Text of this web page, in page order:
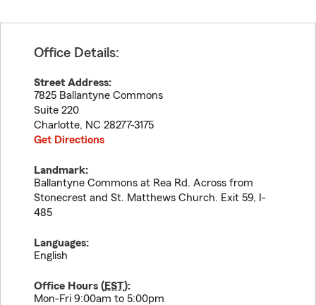
Office Details:
Street Address:
7825 Ballantyne Commons
Suite 220
Charlotte, NC 28277-3175
Get Directions
Landmark:
Ballantyne Commons at Rea Rd. Across from
Stonecrest and St. Matthews Church. Exit 59, I-
485
Languages:
English
Office Hours (EST):
Mon-Fri 9:00am to 5:00pm